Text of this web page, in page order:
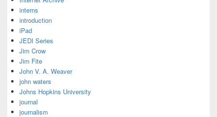
interns
introduction
iPad
JEDI Series
Jim Crow
Jim Fite
John V. A. Weaver
john waters
Johns Hopkins University
journal
journalism